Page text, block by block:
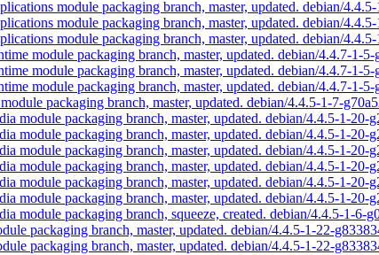
module packaging branch, master, updated. debian/
module packaging branch, master, updated. debian/
module packaging branch, master, updated. debian/
module packaging branch, master, updated. debian/4.4.7-1-5-
module packaging branch, master, updated. debian/4.4.7-1-5-
module packaging branch, master, updated. debian/4.4.7-1-5-
packaging branch, master, updated. debian/4.4.5-1-7-
module packaging branch, master, updated. debian/4.4.5-1-20-
module packaging branch, master, updated. debian/4.4.5-1-20-
module packaging branch, master, updated. debian/4.4.5-1-20-
module packaging branch, master, updated. debian/4.4.5-1-20-
module packaging branch, master, updated. debian/4.4.5-1-20-
module packaging branch, master, updated. debian/4.4.5-1-20-
module packaging branch, squeeze, created. debian/4.4.5-1-6-
packaging branch, master, updated. debian/4.4.5-1-22-
packaging branch, master, updated. debian/4.4.5-1-22-